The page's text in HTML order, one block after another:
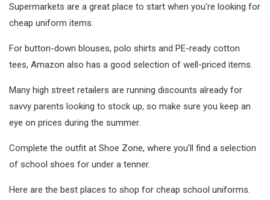
Supermarkets are a great place to start when you're looking for
cheap uniform items.
For button-down blouses, polo shirts and PE-ready cotton
tees, Amazon also has a good selection of well-priced items.
Many high street retailers are running discounts already for
savvy parents looking to stock up, so make sure you keep an
eye on prices during the summer.
Complete the outfit at Shoe Zone, where you’ll find a selection
of school shoes for under a tenner.
Here are the best places to shop for cheap school uniforms.